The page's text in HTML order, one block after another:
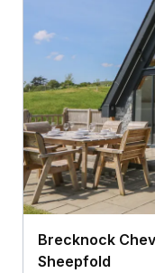
Brecknock
Sheepfold